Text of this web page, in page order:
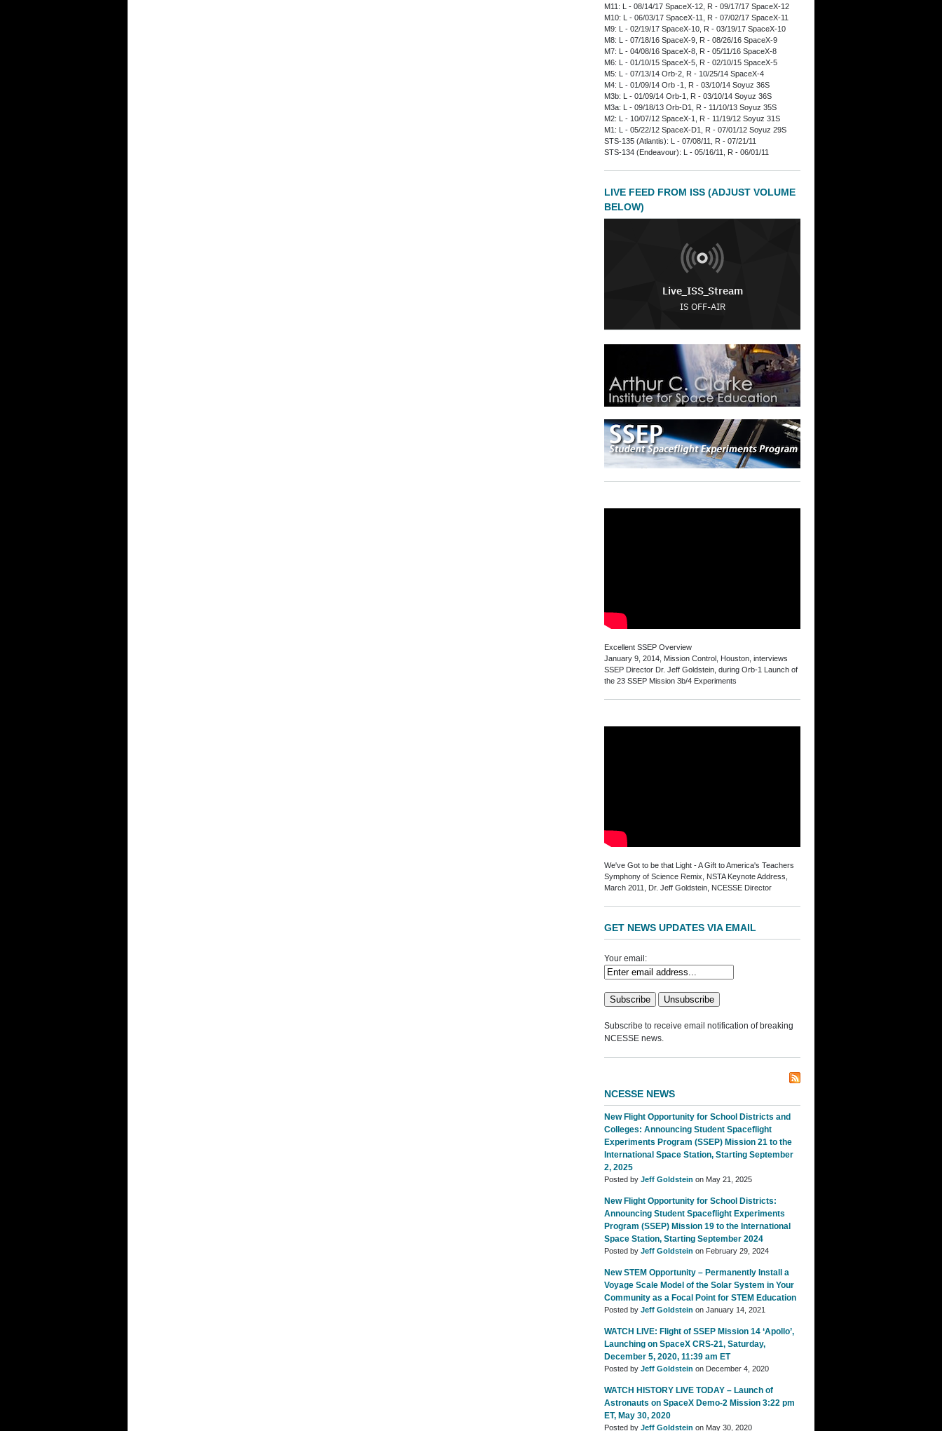
M11: L - 08/14/17 SpaceX-12, R - 09/17/17 SpaceX-12
M10: L - 06/03/17 SpaceX-11, R - 07/02/17 SpaceX-11
M9: L - 02/19/17 SpaceX-10, R - 03/19/17 SpaceX-10
M8: L - 07/18/16 SpaceX-9, R - 08/26/16 SpaceX-9
M7: L - 04/08/16 SpaceX-8, R - 05/11/16 SpaceX-8
M6: L - 01/10/15 SpaceX-5, R - 02/10/15 SpaceX-5
M5: L - 07/13/14 Orb-2, R - 10/25/14 SpaceX-4
M4: L - 01/09/14 Orb -1, R - 03/10/14 Soyuz 36S
M3b: L - 01/09/14 Orb-1, R - 03/10/14 Soyuz 36S
M3a: L - 09/18/13 Orb-D1, R - 11/10/13 Soyuz 35S
M2: L - 10/07/12 SpaceX-1, R - 11/19/12 Soyuz 31S
M1: L - 05/22/12 SpaceX-D1, R - 07/01/12 Soyuz 29S
STS-135 (Atlantis): L - 07/08/11, R - 07/21/11
STS-134 (Endeavour): L - 05/16/11, R - 06/01/11
LIVE FEED FROM ISS (ADJUST VOLUME
BELOW)
Excellent SSEP Overview
January 9, 2014, Mission Control, Houston, interviews
SSEP Director Dr. Jeff Goldstein, during Orb-1 Launch of
the 23 SSEP Mission 3b/4 Experiments
We've Got to be that Light - A Gift to America's Teachers
Symphony of Science Remix, NSTA Keynote Address,
March 2011, Dr. Jeff Goldstein, NCESSE Director
GET NEWS UPDATES VIA EMAIL
Your email:
Subscribe to receive email notification of breaking
NCESSE news.
NCESSE NEWS
New Flight Opportunity for School Districts and
Colleges: Announcing Student Spaceflight
Experiments Program (SSEP) Mission 21 to the
International Space Station, Starting September
2, 2025
Posted by Jeff Goldstein on May 21, 2025
New Flight Opportunity for School Districts:
Announcing Student Spaceflight Experiments
Program (SSEP) Mission 19 to the International
Space Station, Starting September 2024
Posted by Jeff Goldstein on February 29, 2024
New STEM Opportunity – Permanently Install a
Voyage Scale Model of the Solar System in Your
Community as a Focal Point for STEM Education
Posted by Jeff Goldstein on January 14, 2021
WATCH LIVE: Flight of SSEP Mission 14 ‘Apollo’,
Launching on SpaceX CRS-21, Saturday,
December 5, 2020, 11:39 am ET
Posted by Jeff Goldstein on December 4, 2020
WATCH HISTORY LIVE TODAY – Launch of
Astronauts on SpaceX Demo-2 Mission 3:22 pm
ET, May 30, 2020
Posted by Jeff Goldstein on May 30, 2020